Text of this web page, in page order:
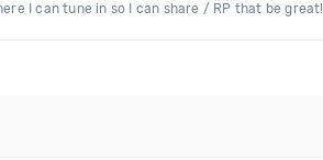
I can tune in so I can share / RP that be great!